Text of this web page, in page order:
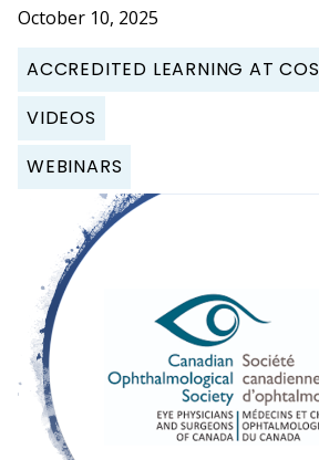
October 10, 2025
ACCREDITED LEARNING AT COS
VIDEOS
WEBINARS